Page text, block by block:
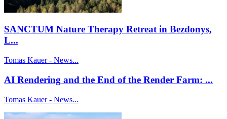
SANCTUM Nature Therapy Retreat in Bezdonys,
L...
Tomas Kauer - News...
AI Rendering and the End of the Render Farm: ...
Tomas Kauer - News...